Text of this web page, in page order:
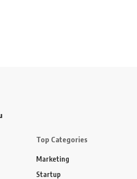
Top Categories
Marketing
Startup